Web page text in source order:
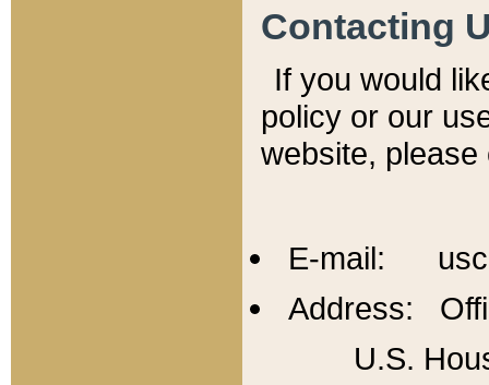
Contacting
If you would
policy or our
website,
E-mail:
Address:
U.S.